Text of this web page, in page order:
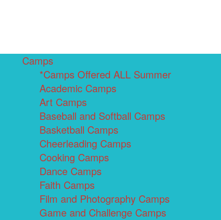
Camps
*Camps Offered ALL Summer
Academic Camps
Art Camps
Baseball and Softball Camps
Basketball Camps
Cheerleading Camps
Cooking Camps
Dance Camps
Faith Camps
Film and Photography Camps
Game and Challenge Camps